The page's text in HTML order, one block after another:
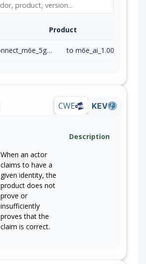
Product
connect_m6e_5g_firmware
CWE KEV
Description
When an actor
claims to have a
given identity, the
product does not
prove or
insufficiently
proves that the
claim is correct.